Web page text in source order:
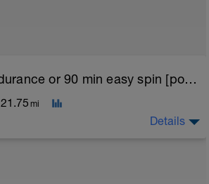
Turbo set - endurance or 90 min easy spin [power]
21.75 mi
Details